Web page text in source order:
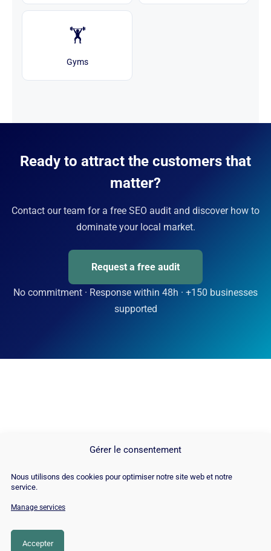
Gérer le consentement
Nous utilisons des cookies pour optimiser notre site web et notre
service.
Manage services
Accepter
🏋️
Gyms
Ready to attract the customers that
matter?
Contact our team for a free SEO audit and discover how to
dominate your local market.
Request a free audit
No commitment · Response within 48h · +150 businesses
supported
© Copyright 2026 |
Policy|